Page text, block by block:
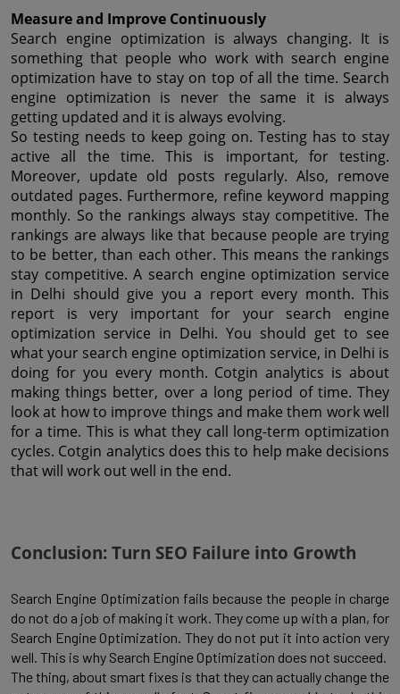
Measure and Improve Continuously
Search engine optimization is always changing. It is
something that people who work with search engine
optimization have to stay on top of all the time. Search
engine optimization is never the same it is always
getting updated and it is always evolving.
So testing needs to keep going on. Testing has to stay
active all the time. This is important, for testing.
Moreover, update old posts regularly. Also, remove
outdated pages. Furthermore, refine keyword mapping
monthly. So the rankings always stay competitive. The
rankings are always like that because people are trying
to be better, than each other. This means the rankings
stay competitive. A search engine optimization service
in Delhi should give you a report every month. This
report is very important for your search engine
optimization service in Delhi. You should get to see
what your search engine optimization service, in Delhi is
doing for you every month. Cotgin analytics is about
making things better, over a long period of time. They
look at how to improve things and make them work well
for a time. This is what they call long-term optimization
cycles. Cotgin analytics does this to help make decisions
that will work out well in the end.
Conclusion: Turn SEO Failure into Growth
Search Engine Optimization fails because the people in charge
do not do a job of making it work. They come up with a plan, for
Search Engine Optimization. They do not put it into action very
well. This is why Search Engine Optimization does not succeed.
The thing, about smart fixes is that they can actually change the